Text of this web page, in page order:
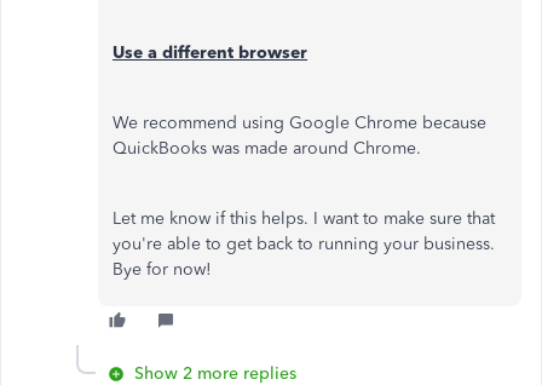
Use a different browser
We recommend using Google Chrome because
QuickBooks was made around Chrome.
Let me know if this helps. I want to make sure that
you're able to get back to running your business.
Bye for now!
Show 2 more replies